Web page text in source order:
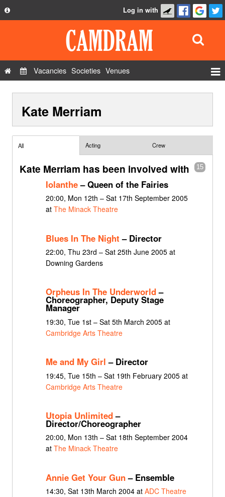
Privacy Policy
Contact Us
Log in with
Vacancies Societies Venues
Show Admin
Kate Merriam
All Acting Crew
15
Kate Merriam has been involved with
Iolanthe– Queen of the Fairies
20:00, Mon 12th – Sat 17th September 2005
at The Minack Theatre
Blues In The Night – Director
22:00, Thu 23rd – Sat 25th June 2005 at
Downing Gardens
Orpheus In The Underworld–
Choreographer, Deputy Stage
Manager
19:30, Tue 1st – Sat 5th March 2005 at
Cambridge Arts Theatre
Me and My Girl – Director
19:45, Tue 15th – Sat 19th February 2005 at
Cambridge Arts Theatre
Utopia Unlimited–
Director/Choreographer
20:00, Mon 13th – Sat 18th September 2004
at The Minack Theatre
Annie Get Your Gun– Ensemble
14:30, Sat 13th March 2004 at ADC Theatre